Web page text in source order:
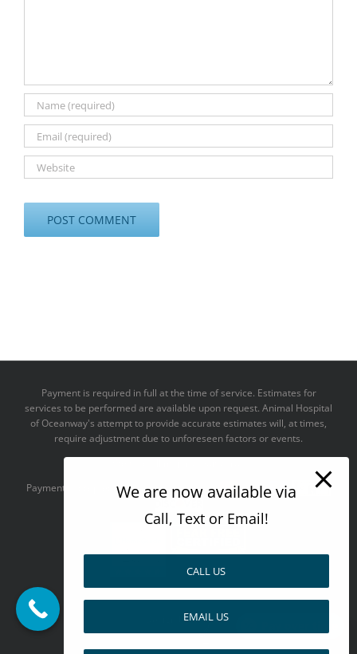
Payment is required in full at the time of service. Estimates for
services to be performed are available upon request. Animal Hospital
of Oceanway's attempt to provide accurate estimates will, at times,
require adjustment due to unforeseen factors or events.
Payments accepted:
Design by
We are now available via
Call, Text or Email!
CALL US
EMAIL US